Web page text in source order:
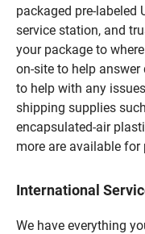
packaged pre-labeled
service station, and
your package to
on-site to help
to help with any
shipping supplies
encapsulated-air
more are available for
International
We have everything